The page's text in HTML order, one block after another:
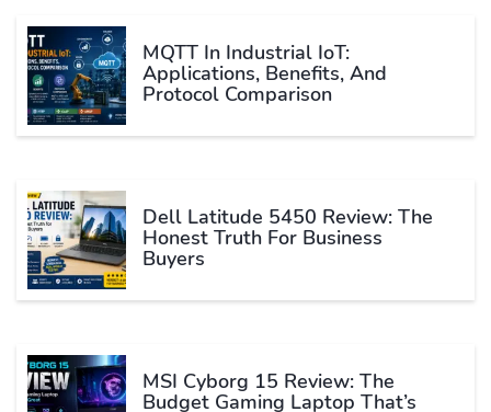
MQTT In Industrial IoT:
Applications, Benefits, And
Protocol Comparison
Dell Latitude 5450 Review: The
Honest Truth For Business
Buyers
MSI Cyborg 15 Review: The
Budget Gaming Laptop That’s